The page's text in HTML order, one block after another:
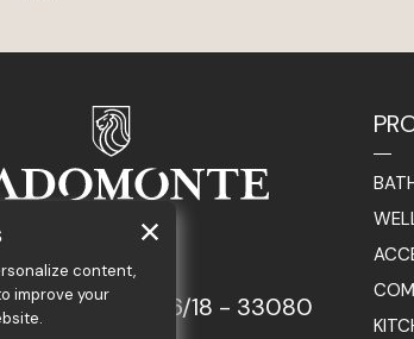
GEDA S.r.l.
del Lavoro, 16/18 - 33080
content,
improve your